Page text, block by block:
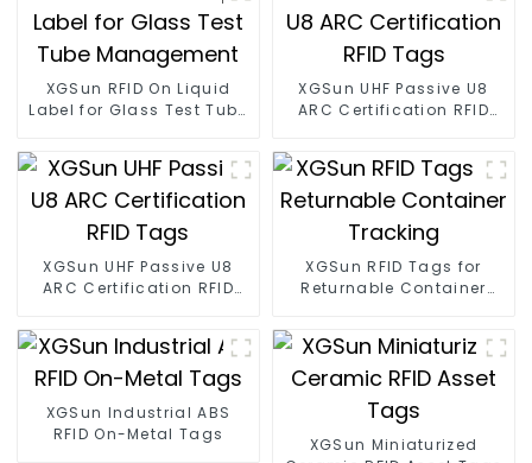
XGSun RFID On Liquid
Label for Glass Test Tube
XGSun UHF Passive U8
ARC Certification RFID
XGSun UHF Passive U8
ARC Certification RFID
XGSun RFID Tags for
Returnable Container
XGSun Industrial ABS
RFID On-Metal Tags
XGSun Miniaturized